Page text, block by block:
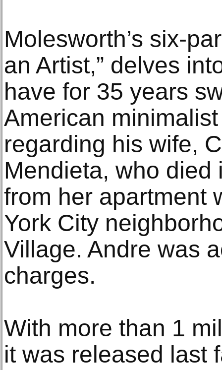
Molesworth’s six-
an Artist,” delves
have for 35 years
American
regarding his wife,
Mendieta, who
from her apartment
York City
Village. Andre was
charges.
With more than 1
it was released last